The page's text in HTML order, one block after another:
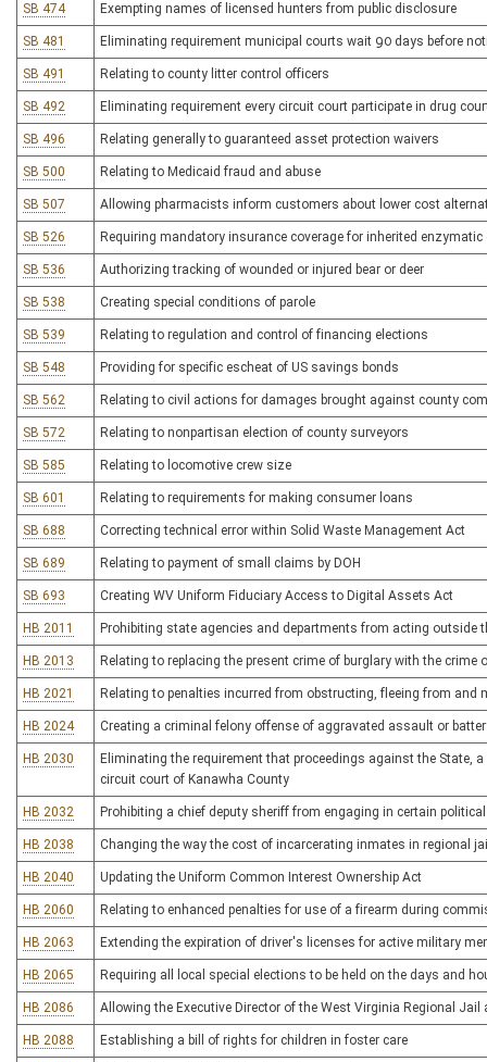
SB 474 Exempting names of licensed hunters from public disclosure
SB 481 Eliminating requirement municipal courts wait 90 days before
SB 491 Relating to county litter control officers
SB 492 Eliminating requirement every circuit court participate in drug
SB 496 Relating generally to guaranteed asset protection waivers
SB 500 Relating to Medicaid fraud and abuse
SB 507 Allowing pharmacists inform customers about lower cost
SB 526 Requiring mandatory insurance coverage for inherited
SB 536 Authorizing tracking of wounded or injured bear or deer
SB 538 Creating special conditions of parole
SB 539 Relating to regulation and control of financing elections
SB 548 Providing for specific escheat of US savings bonds
SB 562 Relating to civil actions for damages brought against county
SB 572 Relating to nonpartisan election of county surveyors
SB 585 Relating to locomotive crew size
SB 601 Relating to requirements for making consumer loans
SB 688 Correcting technical error within Solid Waste Management Act
SB 689 Relating to payment of small claims by DOH
SB 693 Creating WV Uniform Fiduciary Access to Digital Assets Act
HB 2011 Prohibiting state agencies and departments from acting outside
HB 2013 Relating to replacing the present crime of burglary with the crime
HB 2021 Relating to penalties incurred from obstructing, fleeing from
HB 2024 Creating a criminal felony offense of aggravated assault or
HB 2030
Eliminating the requirement that proceedings against the State,
circuit court of Kanawha County
HB 2032 Prohibiting a chief deputy sheriff from engaging in certain
HB 2038 Changing the way the cost of incarcerating inmates in regional
HB 2040 Updating the Uniform Common Interest Ownership Act
HB 2060 Relating to enhanced penalties for use of a firearm during
HB 2063 Extending the expiration of driver's licenses for active military
HB 2065 Requiring all local special elections to be held on the days and
HB 2086 Allowing the Executive Director of the West Virginia Regional
HB 2088 Establishing a bill of rights for children in foster care